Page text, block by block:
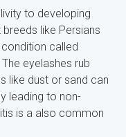
to developing
like Persians
called
eyelashes rub
like dust or sand can
leading to non-
is a also common